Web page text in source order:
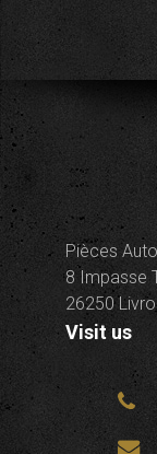
Pièces
8 Impasse
26250
Visit us